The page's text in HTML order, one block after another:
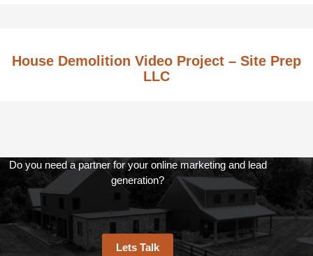
House Demolition Video Project – Site Prep
LLC
Do you need a partner for your online marketing and lead
generation?
Lets Talk